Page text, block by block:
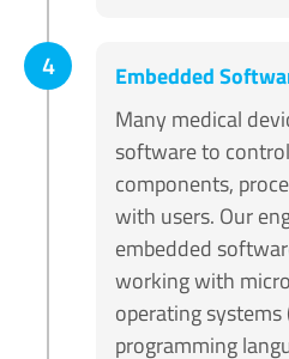
Embedded
Many medical
software to
components,
with users. Our
embedded
working with
operating systems
programming
4